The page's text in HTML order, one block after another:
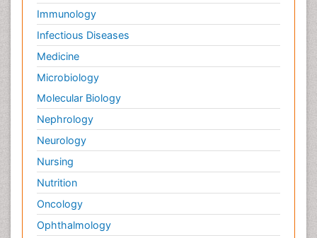
Immunology
Infectious Diseases
Medicine
Microbiology
Molecular Biology
Nephrology
Neurology
Nursing
Nutrition
Oncology
Ophthalmology